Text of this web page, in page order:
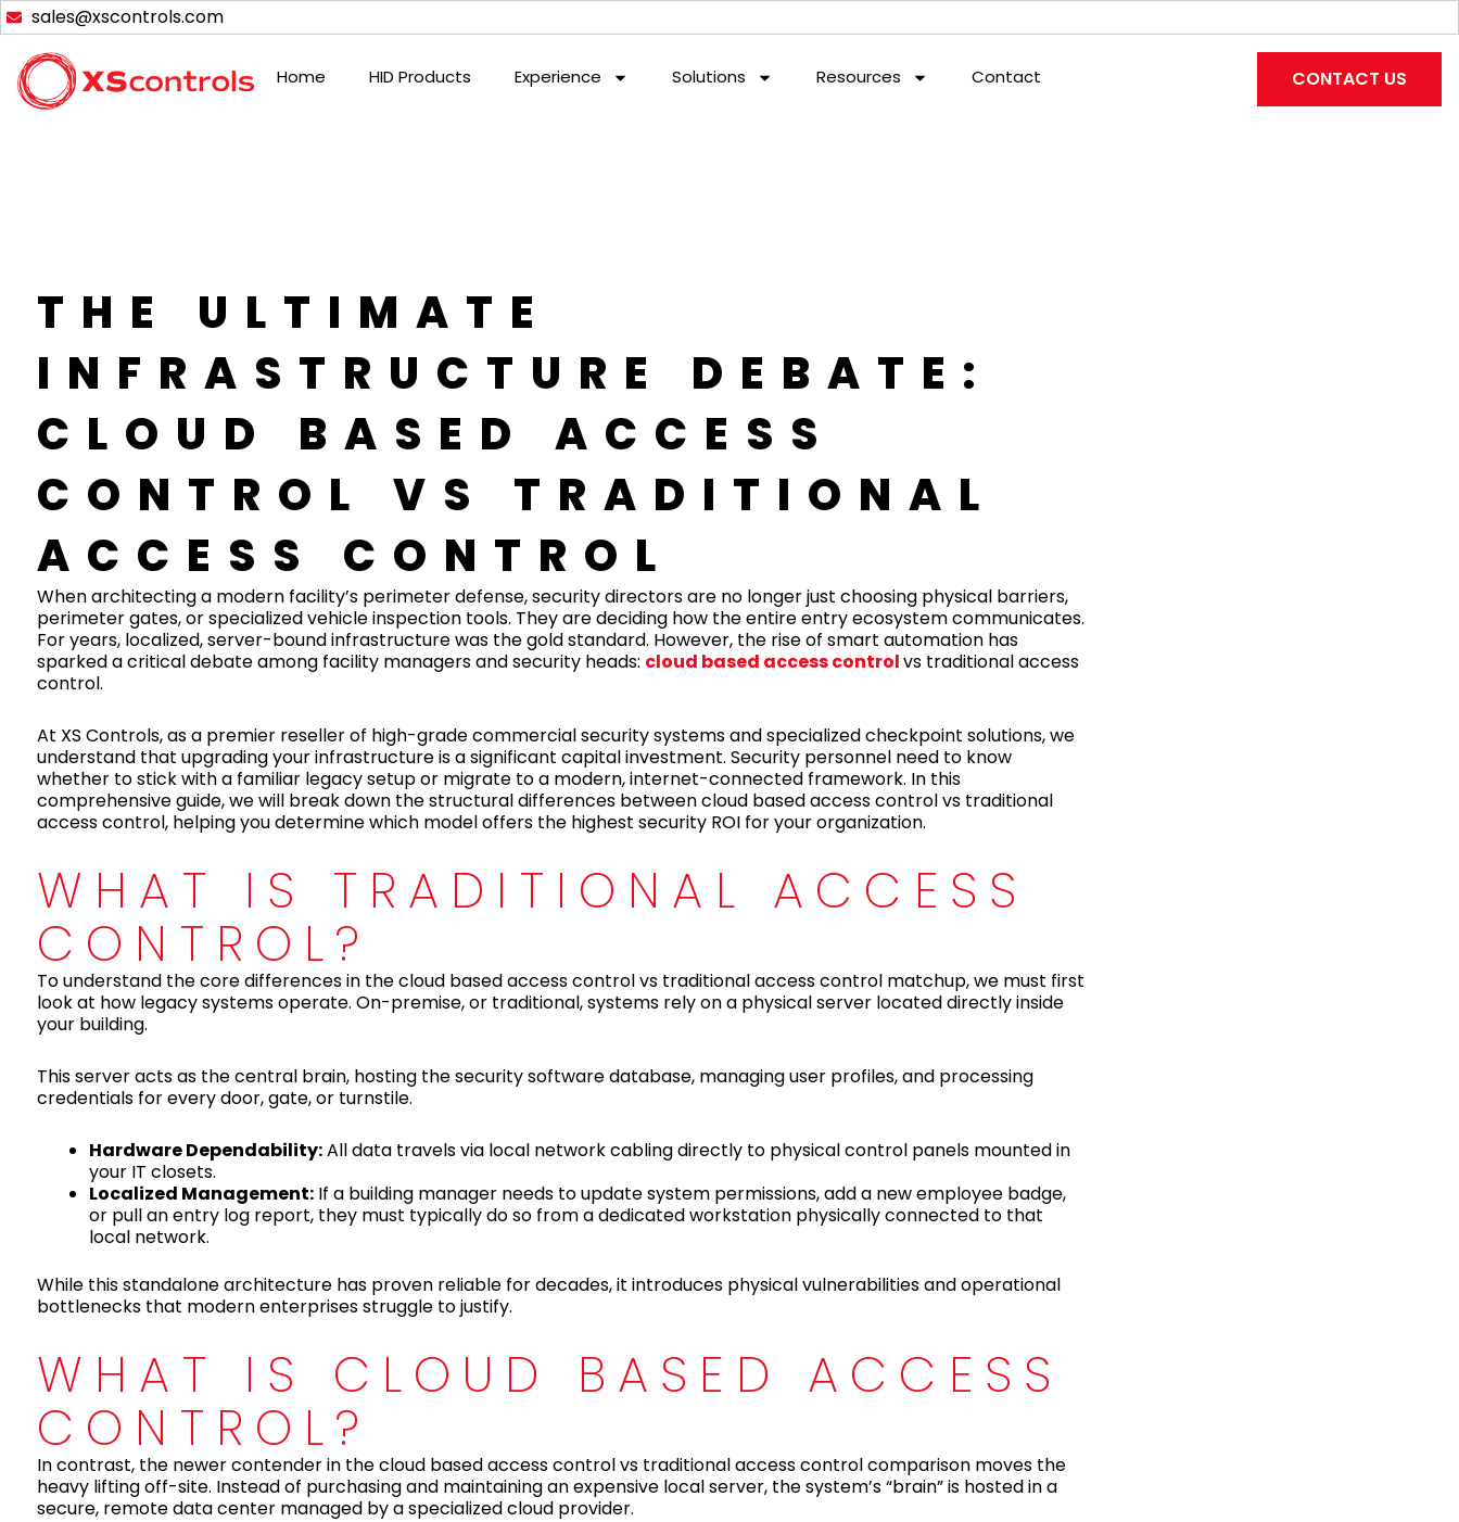
Skip
to
content
sales@xscontrols.com
Home HID Products Experience Solutions Resources Contact CONTACT US
THE ULTIMATE
INFRASTRUCTURE DEBATE:
CLOUD BASED ACCESS
CONTROL VS TRADITIONAL
ACCESS CONTROL
When architecting a modern facility’s perimeter defense, security directors are no longer just choosing physical barriers,
perimeter gates, or specialized vehicle inspection tools. They are deciding how the entire entry ecosystem communicates.
For years, localized, server-bound infrastructure was the gold standard. However, the rise of smart automation has
sparked a critical debate among facility managers and security heads: cloud based access controlvs traditional access
control.
At XS Controls, as a premier reseller of high-grade commercial security systems and specialized checkpoint solutions, we
understand that upgrading your infrastructure is a significant capital investment. Security personnel need to know
whether to stick with a familiar legacy setup or migrate to a modern, internet-connected framework. In this
comprehensive guide, we will break down the structural differences between cloud based access control vs traditional
access control, helping you determine which model offers the highest security ROI for your organization.
WHAT IS TRADITIONAL ACCESS
CONTROL?
To understand the core differences in the cloud based access control vs traditional access control matchup, we must first
look at how legacy systems operate. On-premise, or traditional, systems rely on a physical server located directly inside
your building.
This server acts as the central brain, hosting the security software database, managing user profiles, and processing
credentials for every door, gate, or turnstile.
Hardware Dependability:All data travels via local network cabling directly to physical control panels mounted in
your IT closets.
Localized Management: If a building manager needs to update system permissions, add a new employee badge,
or pull an entry log report, they must typically do so from a dedicated workstation physically connected to that
local network.
While this standalone architecture has proven reliable for decades, it introduces physical vulnerabilities and operational
bottlenecks that modern enterprises struggle to justify.
WHAT IS CLOUD BASED ACCESS
CONTROL?
In contrast, the newer contender in the cloud based access control vs traditional access control comparison moves the
heavy lifting off-site. Instead of purchasing and maintaining an expensive local server, the system’s “brain” is hosted in a
secure, remote data center managed by a specialized cloud provider.